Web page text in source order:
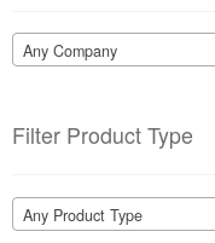
Any Company
Filter Product Type
Any Product Type